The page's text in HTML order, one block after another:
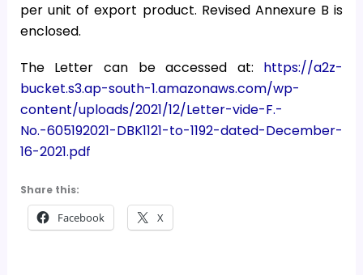
per unit of export product. Revised Annexure B is
enclosed.
The Letter can be accessed at: https://a2z-
bucket.s3.ap-south-1.amazonaws.com/wp-
content/uploads/2021/12/Letter-vide-F.-
No.-605192021-DBK1121-to-1192-dated-December-
16-2021.pdf
Share this:
Facebook X